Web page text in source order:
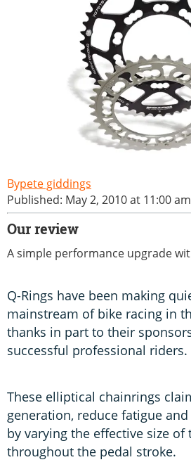
pete giddings
Published: May 2, 2010 at 11:00 am
Our review
A simple performance upgrade
Q-Rings have been making
mainstream of bike racing in
thanks in part to their
successful professional riders.
These elliptical chainrings
generation, reduce fatigue
by varying the effective size of
throughout the pedal stroke.